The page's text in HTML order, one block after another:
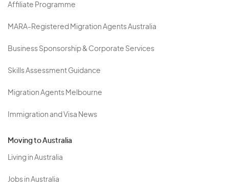
Affiliate Programme
MARA-Registered Migration Agents Australia
Business Sponsorship & Corporate Services
Skills Assessment Guidance
Migration Agents Melbourne
Immigration and Visa News
Moving to Australia
Living in Australia
Jobs in Australia